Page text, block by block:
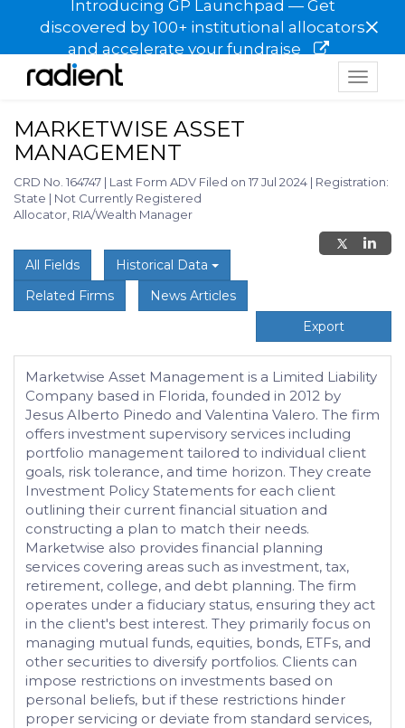
Introducing GP Launchpad — Get
discovered by 100+ institutional allocators
and accelerate your fundraise
×
Toggle
MARKETWISE ASSET
MANAGEMENT
CRD No. 164747 | Last Form ADV Filed on 17 Jul 2024 | Registration:
State | Not Currently Registered
Allocator, RIA/Wealth Manager
All Fields
Historical Data
Related Firms
News Articles
Export
Marketwise Asset Management is a Limited Liability
Company based in Florida, founded in 2012 by
Jesus Alberto Pinedo and Valentina Valero. The firm
offers investment supervisory services including
portfolio management tailored to individual client
goals, risk tolerance, and time horizon. They create
Investment Policy Statements for each client
outlining their current financial situation and
constructing a plan to match their needs.
Marketwise also provides financial planning
services covering areas such as investment, tax,
retirement, college, and debt planning. The firm
operates under a fiduciary status, ensuring they act
in the client's best interest. They primarily focus on
managing mutual funds, equities, bonds, ETFs, and
other securities to diversify portfolios. Clients can
impose restrictions on investments based on
personal beliefs, but if these restrictions hinder
proper servicing or deviate from standard services,